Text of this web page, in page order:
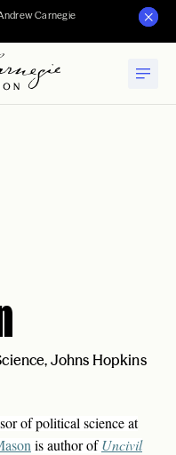
Carnegie
Johns Hopkins
of political science at
is author ofUncivil